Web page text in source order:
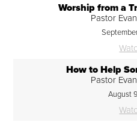
Worship from a
Pastor
How to Help
Pastor
August